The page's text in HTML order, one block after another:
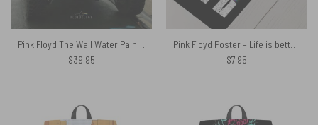
Pink Floyd The Wall Water Painting Spare Tire Cover
$39.95
Pink Floyd Poster – Life is better listening to
$7.95